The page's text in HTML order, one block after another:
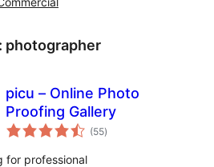
photographer
picu – Online Photo
Proofing Gallery
(55total
ratings
)
for professional